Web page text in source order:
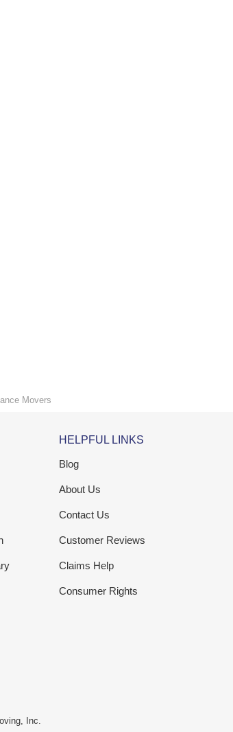
Movers
HELPFUL LINKS
Blog
About Us
Contact Us
Customer Reviews
Claims Help
Consumer Rights
Inc.